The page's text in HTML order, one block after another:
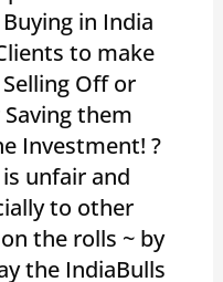
in India
to make
Off or
them
Investment! ?
unfair and
to other
the rolls ~ by
the IndiaBulls